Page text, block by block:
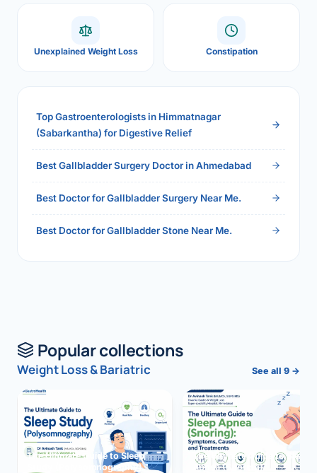
Unexplained Weight Loss Constipation
Top Gastroenterologists in Himmatnagar
(Sabarkantha) for Digestive Relief
Best Gallbladder Surgery Doctor in Ahmedabad
Best Doctor for Gallbladder Surgery Near Me.
Best Doctor for Gallbladder Stone Near Me.
Popular collections
Weight Loss & Bariatric See all 9 →
The Ultimate Guide to Sleep
Study (Polysomnography)
The Ultimate Guide to Sleep
Apnea (Snoring)